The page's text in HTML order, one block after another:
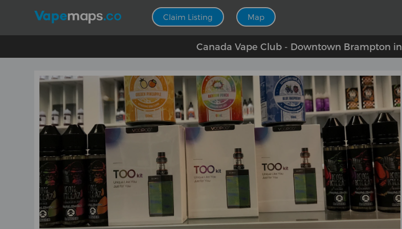
Claim Listing Map
Canada Vape Club - Downtown Brampton in